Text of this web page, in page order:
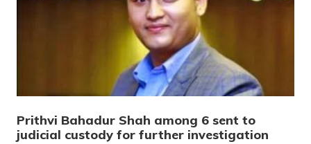
Prithvi Bahadur Shah among 6 sent to
judicial custody for further investigation